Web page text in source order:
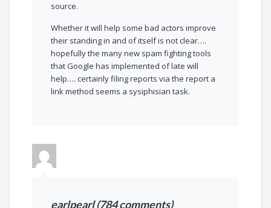
source.
Whether it will help some bad actors improve
their standing in and of itself is not clear….
hopefully the many new spam fighting tools
that Google has implemented of late will
help…. certainly filing reports via the report a
link method seems a sysiphisian task.
earlpearl (784 comments)